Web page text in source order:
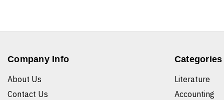
Company Info
About Us
Contact Us
Categories
Literature
Accounting